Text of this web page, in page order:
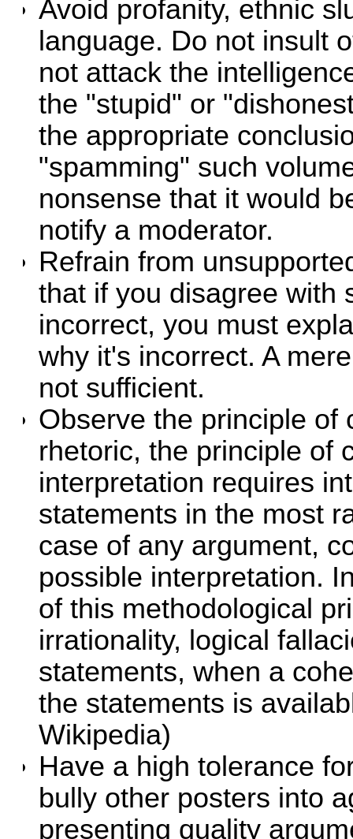
Avoid profanity, ethnic
language. Do not insult
not attack the
the "stupid" or
the appropriate
"spamming" such
nonsense that it would
notify a moderator.
Refrain from
that if you disagree with
incorrect, you must
why it's incorrect. A
not sufficient.
Observe the principle of
rhetoric, the principle of
interpretation requires
statements in the most
case of any argument,
possible interpretation.
of this methodological
irrationality, logical
statements, when a
the statements is
Wikipedia)
Have a high tolerance
bully other posters into
presenting quality